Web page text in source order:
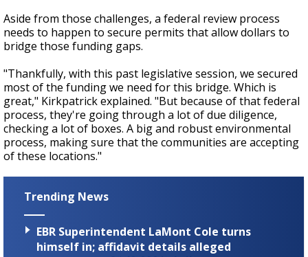
Aside from those challenges, a federal review process
needs to happen to secure permits that allow dollars to
bridge those funding gaps.
"Thankfully, with this past legislative session, we secured
most of the funding we need for this bridge. Which is
great," Kirkpatrick explained. "But because of that federal
process, they're going through a lot of due diligence,
checking a lot of boxes. A big and robust environmental
process, making sure that the communities are accepting
of these locations."
Trending News
EBR Superintendent LaMont Cole turns
himself in; affidavit details alleged